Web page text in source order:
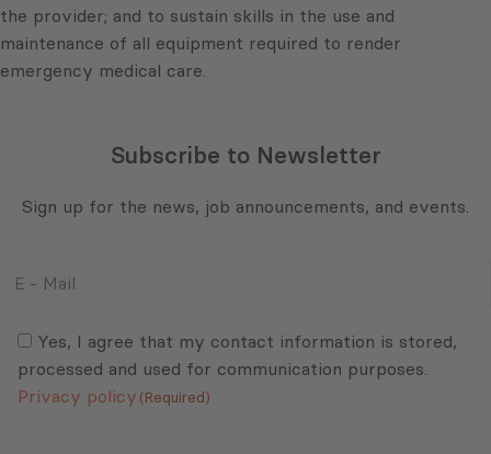
the provider; and to sustain skills in the use and
maintenance of all equipment required to render
emergency medical care.
Subscribe to Newsletter
Sign up for the news, job announcements, and events.
(Required)Yes, I agree that my contact information is stored,
processed and used for communication purposes.
Privacy policy (Required)